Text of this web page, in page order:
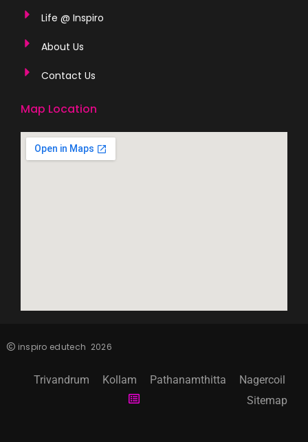
Life @ Inspiro
About Us
Contact Us
Map Location
inspiro edutech 2026
Trivandrum Kollam Pathanamthitta
Nagercoil
Sitemap